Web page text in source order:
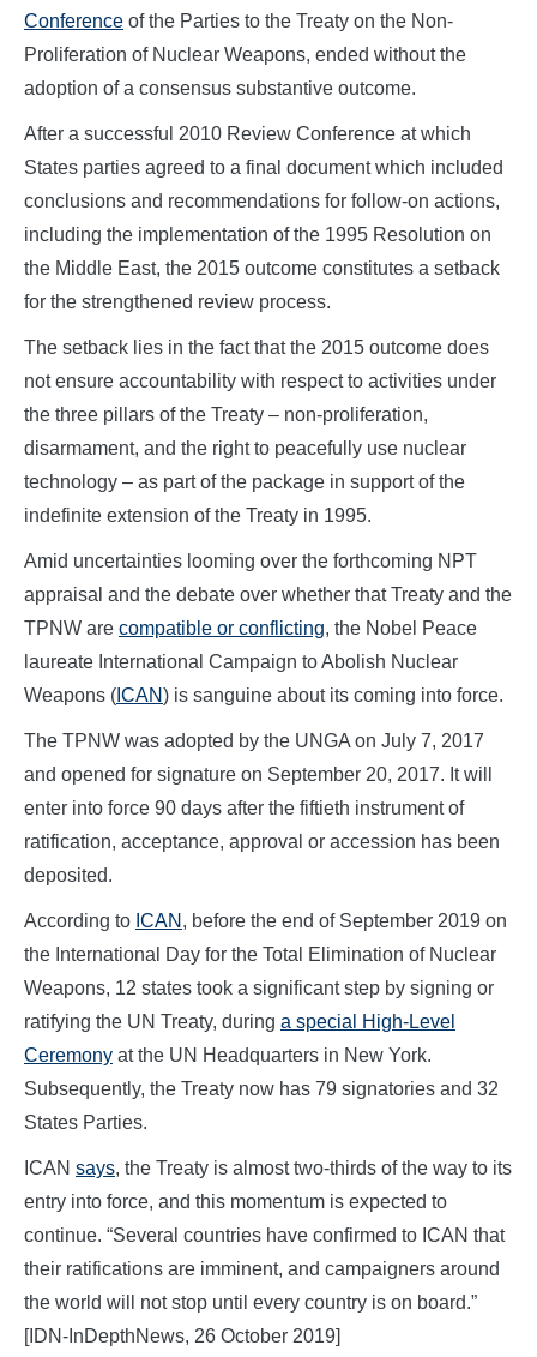
Conference of the Parties to the Treaty on the Non-
Proliferation of Nuclear Weapons, ended without the
adoption of a consensus substantive outcome.
After a successful 2010 Review Conference at which
States parties agreed to a final document which included
conclusions and recommendations for follow-on actions,
including the implementation of the 1995 Resolution on
the Middle East, the 2015 outcome constitutes a setback
for the strengthened review process.
The setback lies in the fact that the 2015 outcome does
not ensure accountability with respect to activities under
the three pillars of the Treaty – non-proliferation,
disarmament, and the right to peacefully use nuclear
technology – as part of the package in support of the
indefinite extension of the Treaty in 1995.
Amid uncertainties looming over the forthcoming NPT
appraisal and the debate over whether that Treaty and the
TPNW are compatible or conflicting, the Nobel Peace
laureate International Campaign to Abolish Nuclear
Weapons ( ICAN) is sanguine about its coming into force.
The TPNW was adopted by the UNGA on July 7, 2017
and opened for signature on September 20, 2017. It will
enter into force 90 days after the fiftieth instrument of
ratification, acceptance, approval or accession has been
deposited.
According to ICAN , before the end of September 2019 on
the International Day for the Total Elimination of Nuclear
Weapons, 12 states took a significant step by signing or
ratifying the UN Treaty, during a special High-Level
Ceremony at the UN Headquarters in New York.
Subsequently, the Treaty now has 79 signatories and 32
States Parties.
ICAN says, the Treaty is almost two-thirds of the way to its
entry into force, and this momentum is expected to
continue. “Several countries have confirmed to ICAN that
their ratifications are imminent, and campaigners around
the world will not stop until every country is on board.”
[IDN-InDepthNews, 26 October 2019]